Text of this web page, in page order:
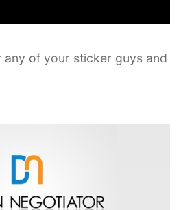
of your sticker guys and